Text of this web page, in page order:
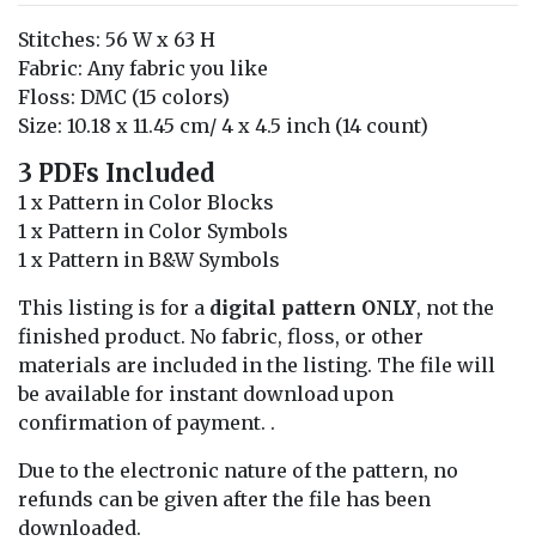
Stitches: 56 W x 63 H
Fabric: Any fabric you like
Floss: DMC (15 colors)
Size: 10.18 x 11.45 cm/ 4 x 4.5 inch (14 count)
3 PDFs Included
1 x Pattern in Color Blocks
1 x Pattern in Color Symbols
1 x Pattern in B&W Symbols
This listing is for a digital pattern ONLY, not the
finished product. No fabric, floss, or other
materials are included in the listing. The file will
be available for instant download upon
confirmation of payment. .
Due to the electronic nature of the pattern, no
refunds can be given after the file has been
downloaded.